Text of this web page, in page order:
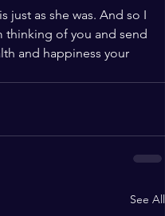
just as she was. And so I
thinking of you and send
and happiness your
See All